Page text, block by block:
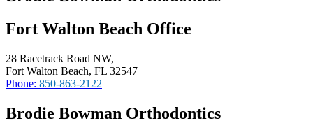
Fort Walton Beach Office
28 Racetrack Road NW,
Fort Walton Beach, FL 32547
Phone: 850-863-2122
Brodie Bowman Orthodontics